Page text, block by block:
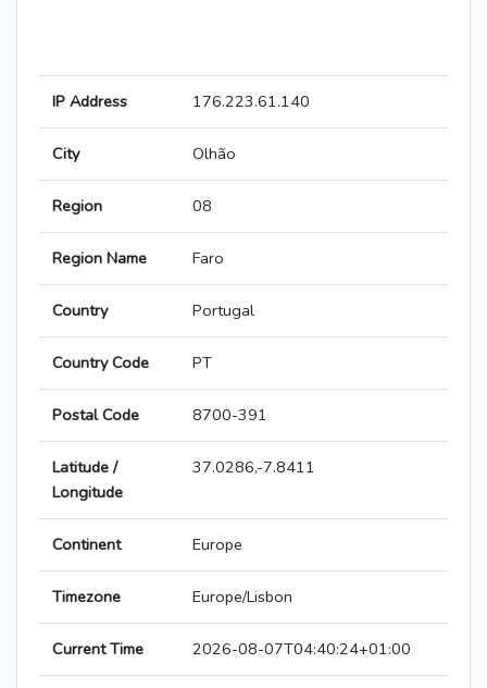
IP Address 176.223.61.140
City Olhão
Region 08
Region Name Faro
Country Portugal
Country Code PT
Postal Code 8700-391
Latitude /
Longitude
37.0286,-7.8411
Continent Europe
Timezone Europe/Lisbon
Current Time 2026-08-07T04:40:24+01:00